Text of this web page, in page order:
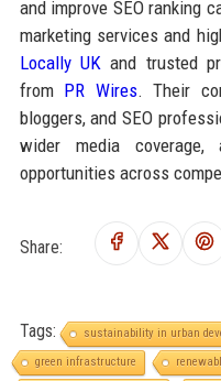
and improve SEO ranking
marketing services and
Locally UK and trusted
from PR Wires. Their
bloggers, and SEO
wider media coverage,
opportunities across
Share:
Tags: sustainability in urban
green infrastructure